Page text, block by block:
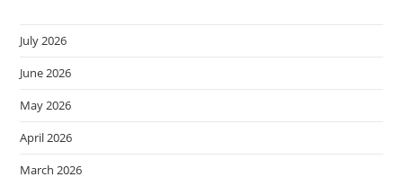
July 2026
June 2026
May 2026
April 2026
March 2026